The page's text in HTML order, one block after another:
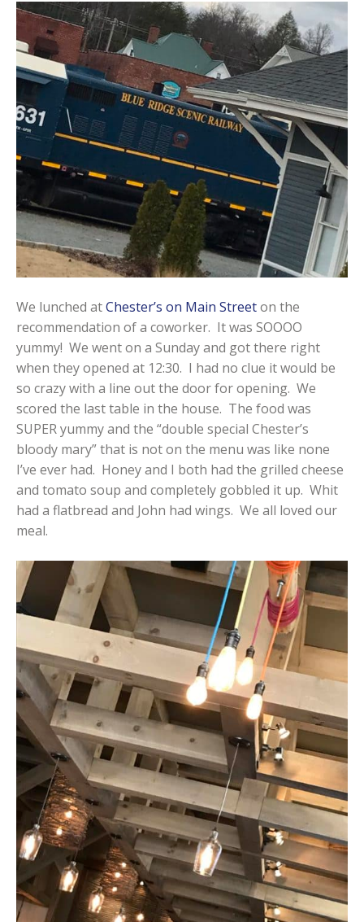
We lunched atChester’s on Main Streeton the
recommendation of a coworker. It was SOOOO
yummy! We went on a Sunday and got there right
when they opened at 12:30. I had no clue it would be
so crazy with a line out the door for opening. We
scored the last table in the house. The food was
SUPER yummy and the “double special Chester’s
bloody mary” that is not on the menu was like none
I’ve ever had. Honey and I both had the grilled cheese
and tomato soup and completely gobbled it up. Whit
had a flatbread and John had wings. We all loved our
meal.